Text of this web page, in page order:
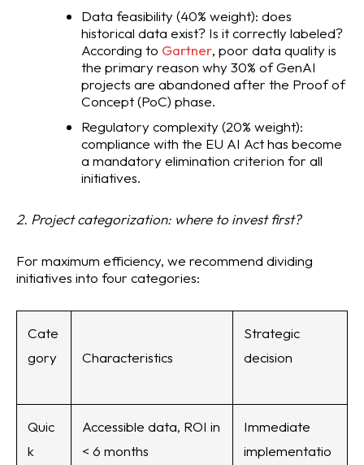
Data feasibility (40% weight): does
historical data exist? Is it correctly labeled?
According to Gartner, poor data quality is
the primary reason why 30% of GenAI
projects are abandoned after the Proof of
Concept (PoC) phase.
Regulatory complexity (20% weight):
compliance with the EU AI Act has become
a mandatory elimination criterion for all
initiatives.
2. Project categorization: where to invest first?
For maximum efficiency, we recommend dividing
initiatives into four categories:
Cate
gory
Characteristics
Strategic
decision
Quic
k
Accessible data, ROI in
< 6 months
Immediate
implementatio